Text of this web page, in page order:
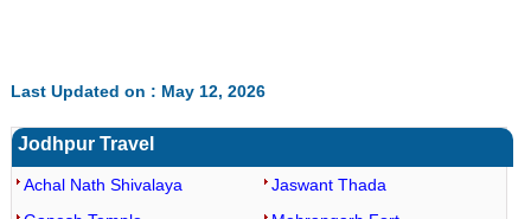
Last Updated on : May 12, 2026
Jodhpur Travel
Achal Nath Shivalaya
Jaswant Thada